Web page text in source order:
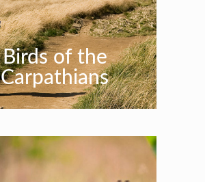
Birds of the
Carpathians